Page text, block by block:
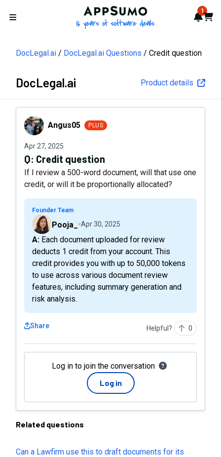
Open menu
AppSumo - 16 years of 1
Cart
DocLegal.ai DocLegal.ai Questions Credit question
DocLegal.ai Product details
Angus05Angus05 PLUS
Apr 27, 2025
Q: Credit question
If I review a 500-word document, will that use one
credit, or will it be proportionally allocated?
Founder Team
Pooja_ Apr 30, 2025
A: Each document uploaded for review
deducts 1 credit from your account. This
credit provides you with up to 50,000 tokens
to use across various document review
features, including summary generation and
risk analysis.
Share Helpful? 0
Log in to join the conversation
Log in
Related questions
Can a Lawfirm use this to draft documents for its